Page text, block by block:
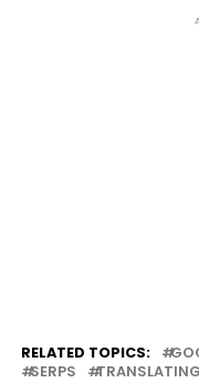
RELATED TOPICS:
SERPS
TRANSLATING